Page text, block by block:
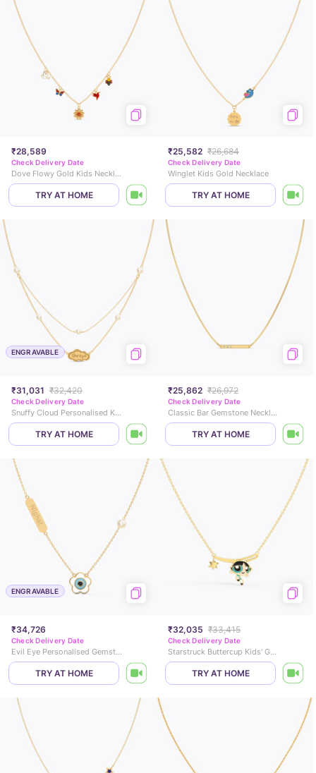
₹28,589
Check Delivery Date
Dove Flowy Gold Kids Necklace
TRY AT HOME
₹25,582 ₹26,684
Check Delivery Date
Winglet Kids Gold Necklace
TRY AT HOME
ENGRAVABLE
₹31,031 ₹32,420
Check Delivery Date
Snuffy Cloud Personalised Kids Pearl Necklace
TRY AT HOME
₹25,862 ₹26,972
Check Delivery Date
Classic Bar Gemstone Necklace
TRY AT HOME
ENGRAVABLE
₹34,726
Check Delivery Date
Evil Eye Personalised Gemstone Necklace
TRY AT HOME
₹32,035 ₹33,415
Check Delivery Date
Starstruck Buttercup Kids' Gold Necklace
TRY AT HOME